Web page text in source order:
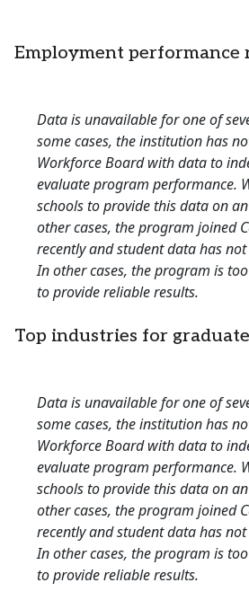
Employment performance
Data is unavailable for one of
some cases, the institution has
Workforce Board with data to
evaluate program performance.
schools to provide this data on
other cases, the program joined
recently and student data has
In other cases, the program is
to provide reliable results.
Top industries for
Data is unavailable for one of
some cases, the institution has
Workforce Board with data to
evaluate program performance.
schools to provide this data on
other cases, the program joined
recently and student data has
In other cases, the program is
to provide reliable results.